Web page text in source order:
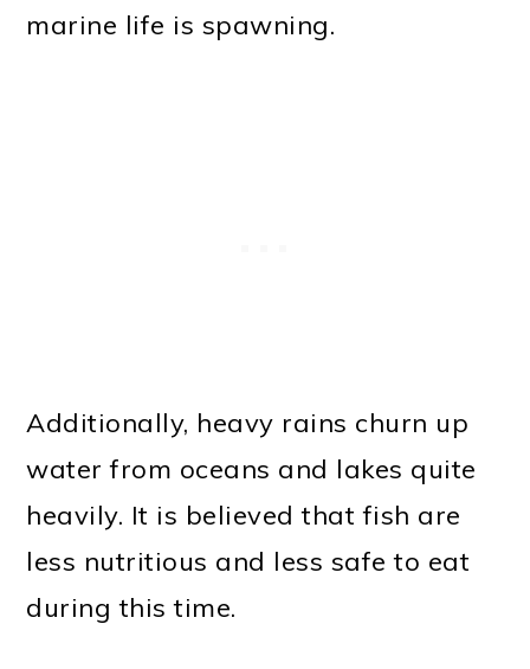
marine life is spawning.
Additionally, heavy rains churn up
water from oceans and lakes quite
heavily. It is believed that fish are
less nutritious and less safe to eat
during this time.